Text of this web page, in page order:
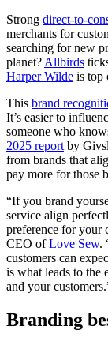
Strong direct-to-
merchants for
searching for new
planet? Allbirds
Harper Wilde is top
This brand
It’s easier to
someone who
2025 report by
from brands that
pay more for those
“If you brand
service align
preference for your
CEO ofLove Sew.
customers can
is what leads to the
and your
Branding